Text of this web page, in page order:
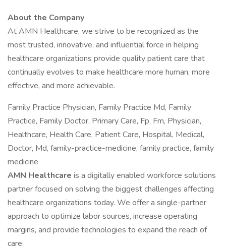
About the Company
At AMN Healthcare, we strive to be recognized as the
most trusted, innovative, and influential force in helping
healthcare organizations provide quality patient care that
continually evolves to make healthcare more human, more
effective, and more achievable.
Family Practice Physician, Family Practice Md, Family
Practice, Family Doctor, Primary Care, Fp, Fm, Physician,
Healthcare, Health Care, Patient Care, Hospital, Medical,
Doctor, Md, family-practice-medicine, family practice, family
medicine
AMN Healthcare is a digitally enabled workforce solutions
partner focused on solving the biggest challenges affecting
healthcare organizations today. We offer a single-partner
approach to optimize labor sources, increase operating
margins, and provide technologies to expand the reach of
care.